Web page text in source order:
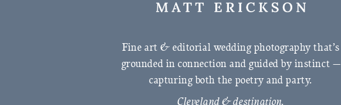
Fine art & editorial wedding photography that’s
grounded in connection and guided by instinct —
capturing both the poetry and party.
Cleveland & destination.